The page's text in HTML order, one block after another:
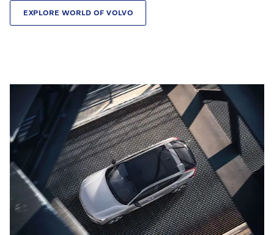
EXPLORE WORLD OF VOLVO